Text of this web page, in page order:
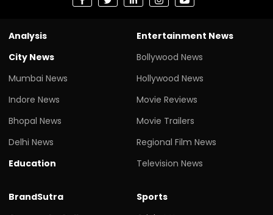
Analysis
City News
Mumbai News
Indore News
Bhopal News
Delhi News
Education
Entertainment News
Bollywood News
Hollywood News
Movie Reviews
Movie Trailers
Regional Film News
Television News
BrandSutra
Sports